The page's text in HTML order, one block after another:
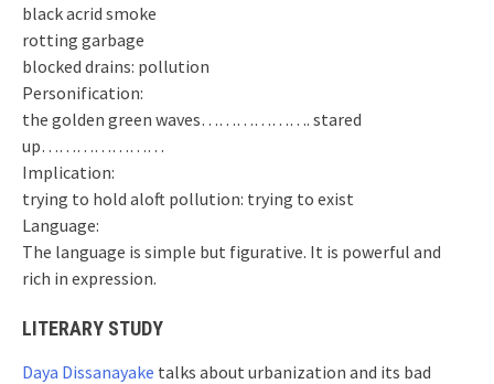
black acrid smoke
rotting garbage
blocked drains: pollution
Personification:
the golden green waves………………. stared
up…………………
Implication:
trying to hold aloft pollution: trying to exist
Language:
The language is simple but figurative. It is powerful and
rich in expression.
LITERARY STUDY
Daya Dissanayake talks about urbanization and its bad